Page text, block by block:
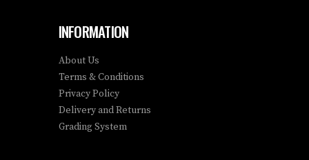
INFORMATION
About Us
Terms & Conditions
Privacy Policy
Delivery and Returns
Grading System